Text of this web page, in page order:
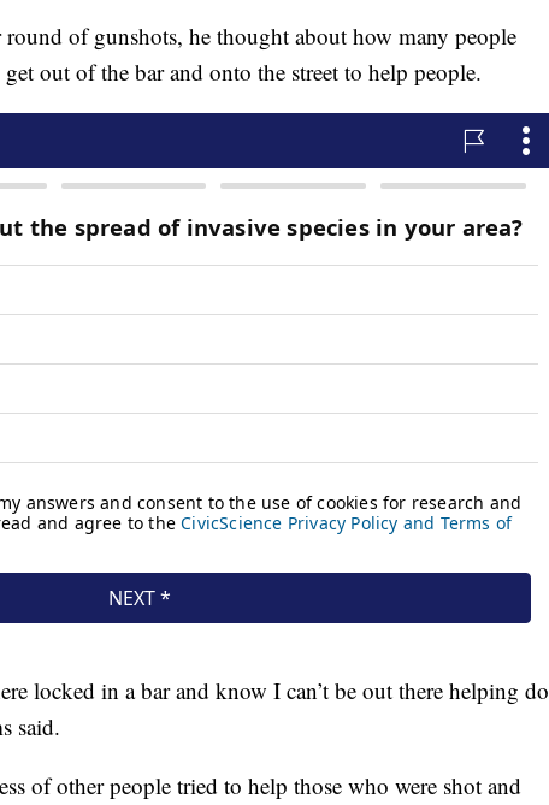
of gunshots, he thought about how many people
out of the bar and onto the street to help people.
locked in a bar and know I can’t be out there helping do
said.
of other people tried to help those who were shot and